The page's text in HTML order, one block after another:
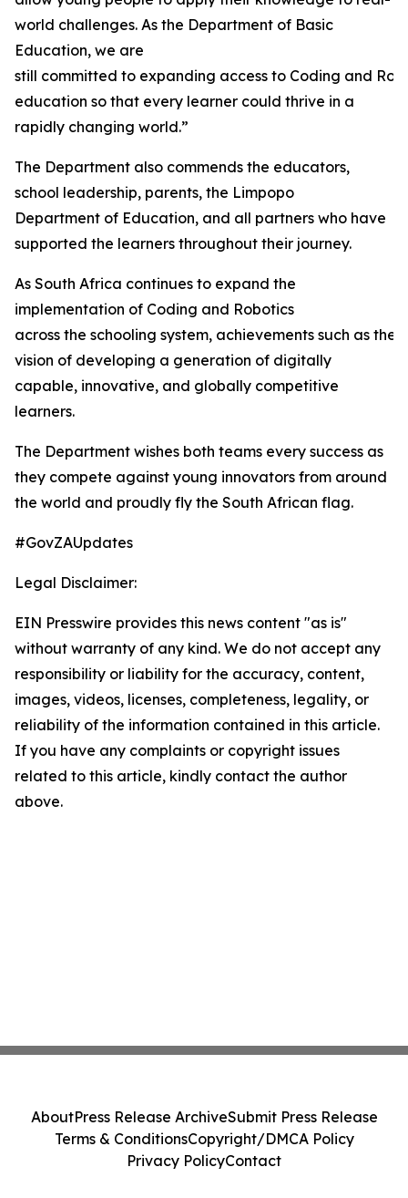
world challenges. As the Department of Basic
Education, we are
still committed to expanding access to Coding and
education so that every learner could thrive in a
rapidly changing world.”
The Department also commends the educators,
school leadership, parents, the Limpopo
Department of Education, and all partners who have
supported the learners throughout their journey.
As South Africa continues to expand the
implementation of Coding and Robotics
across the schooling system, achievements such as
vision of developing a generation of digitally
capable, innovative, and globally competitive
learners.
The Department wishes both teams every success as
they compete against young innovators from around
the world and proudly fly the South African flag.
#GovZAUpdates
Legal Disclaimer:
EIN Presswire provides this news content "as is"
without warranty of any kind. We do not accept any
responsibility or liability for the accuracy, content,
images, videos, licenses, completeness, legality, or
reliability of the information contained in this article.
If you have any complaints or copyright issues
related to this article, kindly contact the author
above.
AboutPress Release ArchiveSubmit Press Release
Terms & ConditionsCopyright/DMCA Policy
Privacy PolicyContact